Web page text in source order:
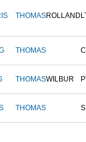
THOMASROLLAND
THOMAS
THOMASWILBUR
THOMAS S